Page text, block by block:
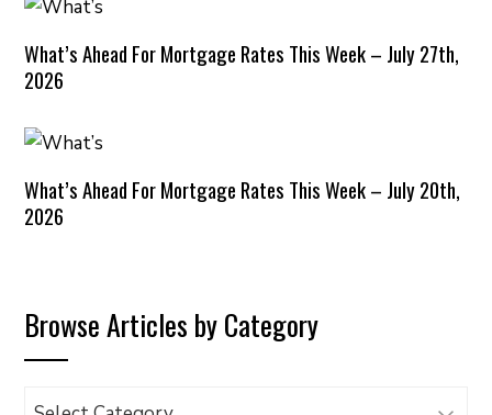
What’s Ahead For Mortgage Rates This Week – July 27th,
2026
What’s Ahead For Mortgage Rates This Week – July 20th,
2026
Browse Articles by Category
Browse